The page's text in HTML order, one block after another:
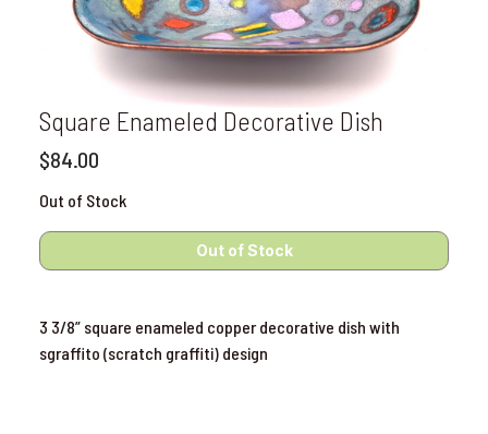
Square Enameled Decorative Dish
$84.00
Out of Stock
3 3/8” square enameled copper decorative dish with
sgraffito (scratch graffiti) design